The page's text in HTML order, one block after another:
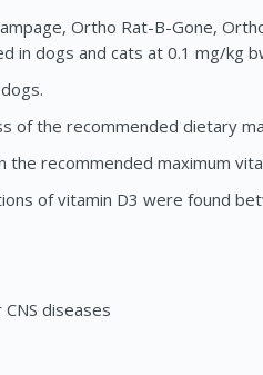
Ortho Rat-B-Gone,
in dogs and cats at 0.1 mg/kg
of the recommended dietary
recommended maximum
of vitamin D3 were found
diseases